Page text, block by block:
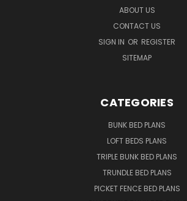
ABOUT US
CONTACT US
SIGN IN OR REGISTER
SITEMAP
CATEGORIES
BUNK BED PLANS
LOFT BEDS PLANS
TRIPLE BUNK BED PLANS
TRUNDLE BED PLANS
PICKET FENCE BED PLANS